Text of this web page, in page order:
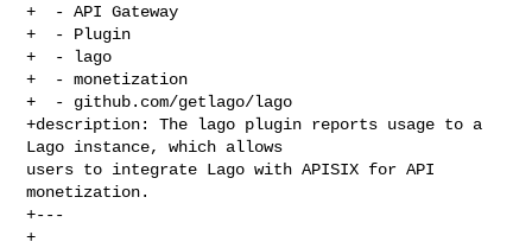
+  - API Gateway
+  - Plugin
+  - lago
+  - monetization
+  - github.com/getlago/lago
+description: The lago plugin reports usage to a
Lago instance, which allows
users to integrate Lago with APISIX for API
monetization.
+---
+